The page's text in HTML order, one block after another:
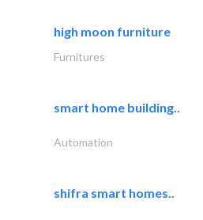
high moon furniture
Furnitures
smart home building..
Automation
shifra smart homes..